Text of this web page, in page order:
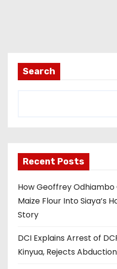
Search
Recent Posts
How Geoffrey Odhiambo
Maize Flour Into Siaya’s
Story
DCI Explains Arrest of
Kinyua, Rejects